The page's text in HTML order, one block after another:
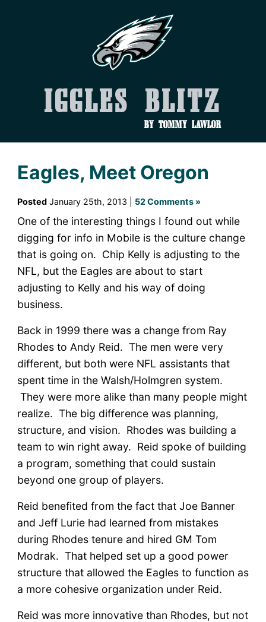
Iggles Blitz
by Tommy Lawlor
Eagles, Meet Oregon
PostedJanuary 25th, 2013 | 52 Comments »
One of the interesting things I found out while
digging for info in Mobile is the culture change
that is going on. Chip Kelly is adjusting to the
NFL, but the Eagles are about to start
adjusting to Kelly and his way of doing
business.
Back in 1999 there was a change from Ray
Rhodes to Andy Reid. The men were very
different, but both were NFL assistants that
spent time in the Walsh/Holmgren system.
They were more alike than many people might
realize. The big difference was planning,
structure, and vision. Rhodes was building a
team to win right away. Reid spoke of building
a program, something that could sustain
beyond one group of players.
Reid benefited from the fact that Joe Banner
and Jeff Lurie had learned from mistakes
during Rhodes tenure and hired GM Tom
Modrak. That helped set up a good power
structure that allowed the Eagles to function as
a more cohesive organization under Reid.
Reid was more innovative than Rhodes, but not